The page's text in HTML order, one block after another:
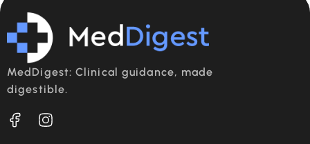
MedDigest: Clinical guidance, made
digestible.